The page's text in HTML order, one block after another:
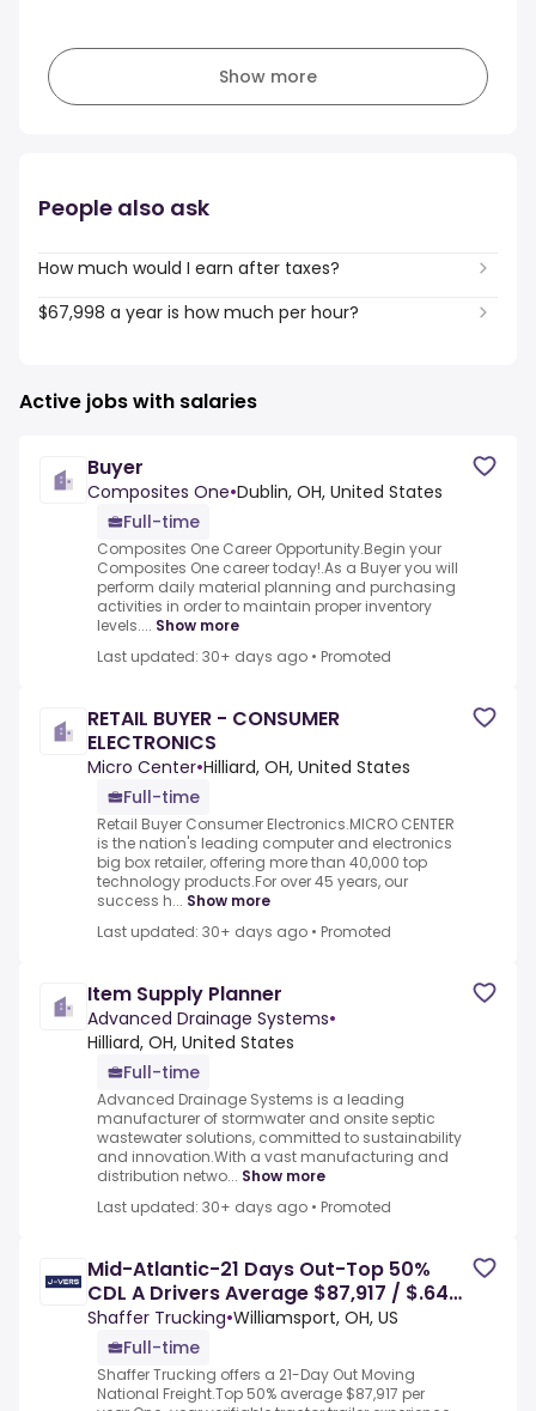
Show more
People also ask
How much would I earn after taxes?
$67,998 a year is how much per hour?
Active jobs with salaries
Buyer
Composites One•Dublin, OH, United States
Full-time
Composites One Career Opportunity.Begin your
Composites One career today!.As a Buyer you will
perform daily material planning and purchasing
activities in order to maintain proper inventory
levels.... Show more
Last updated: 30+ days ago • Promoted
RETAIL BUYER - CONSUMER
ELECTRONICS
Micro Center•Hilliard, OH, United States
Full-time
Retail Buyer Consumer Electronics.MICRO CENTER
is the nation's leading computer and electronics
big box retailer, offering more than 40,000 top
technology products.For over 45 years, our
success h... Show more
Last updated: 30+ days ago • Promoted
Item Supply Planner
Advanced Drainage Systems•
Hilliard, OH, United States
Full-time
Advanced Drainage Systems is a leading
manufacturer of stormwater and onsite septic
wastewater solutions, committed to sustainability
and innovation.With a vast manufacturing and
distribution netwo... Show more
Last updated: 30+ days ago • Promoted
Mid-Atlantic-21 Days Out-Top 50%
CDL A Drivers Average $87,917 / $.64
to $.67 cpm - Brookpark, OH
Shaffer Trucking•Williamsport, OH, US
Full-time
Shaffer Trucking offers a 21-Day Out Moving
National Freight.Top 50% average $87,917 per